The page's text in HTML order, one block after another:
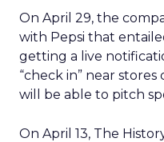
On April 29, the
with Pepsi that
getting a live
“check in” near
will be able to pitch
On April 13, The